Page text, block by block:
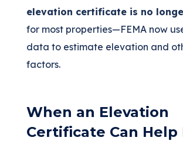
elevation certificate is no
for most properties—FEMA now
data to estimate elevation and
factors.
When an Elevation
Certificate Can Help